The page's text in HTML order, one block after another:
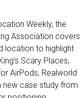
Weekly, the
Association covers
location to highlight
Scary Places,
AirPods, Realworld
new case study from